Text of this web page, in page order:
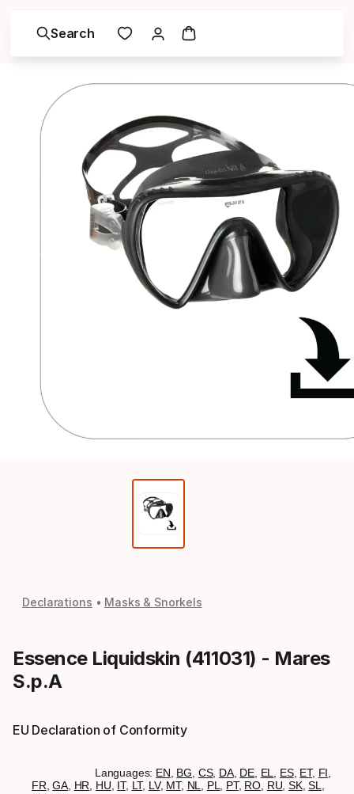
Search
Declarations Masks & Snorkels
Essence Liquidskin (411031) - Mares
S.p.A
EU Declaration of Conformity
Languages: EN BG CS, DA, DE, EL ES, ET, FI
FR ,GA, HR HU IT, LT, LV, MT, NL PL PT, RO RU ,SK,SL